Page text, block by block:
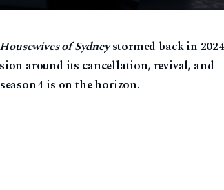
of Sydneystormed back in 2024
around its cancellation, revival, and
4 is on the horizon.